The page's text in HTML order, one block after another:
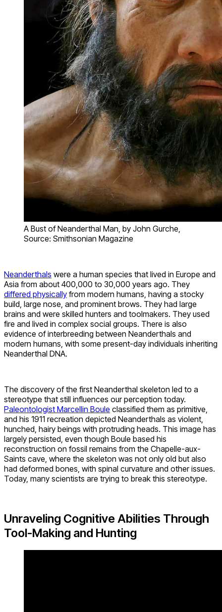
A Bust of Neanderthal Man, by John Gurche,
Source: Smithsonian Magazine
Neanderthals were a human species that lived in Europe and
Asia from about 400,000 to 30,000 years ago. They
differed physically from modern humans, having a stocky
build, large nose, and prominent brows. They had large
brains and were skilled hunters and toolmakers. They used
fire and lived in complex social groups. There is also
evidence of interbreeding between Neanderthals and
modern humans, with some present-day individuals inheriting
Neanderthal DNA.
The discovery of the first Neanderthal skeleton led to a
stereotype that still influences our perception today.
Paleontologist Marcellin Boule classified them as primitive,
and his 1911 recreation depicted Neanderthals as violent,
hunched, hairy beings with protruding heads. This image has
largely persisted, even though Boule based his
reconstruction on fossil remains from the Chapelle-aux-
Saints cave, where the skeleton was not only old but also
had deformed bones, with spinal curvature and other issues.
Today, many scientists are trying to break this stereotype.
Unraveling Cognitive Abilities Through
Tool-Making and Hunting